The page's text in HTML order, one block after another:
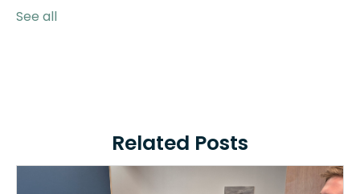
See all
Related Posts